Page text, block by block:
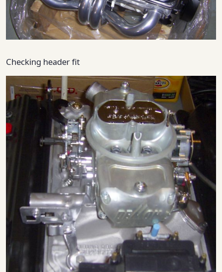
Checking header fit